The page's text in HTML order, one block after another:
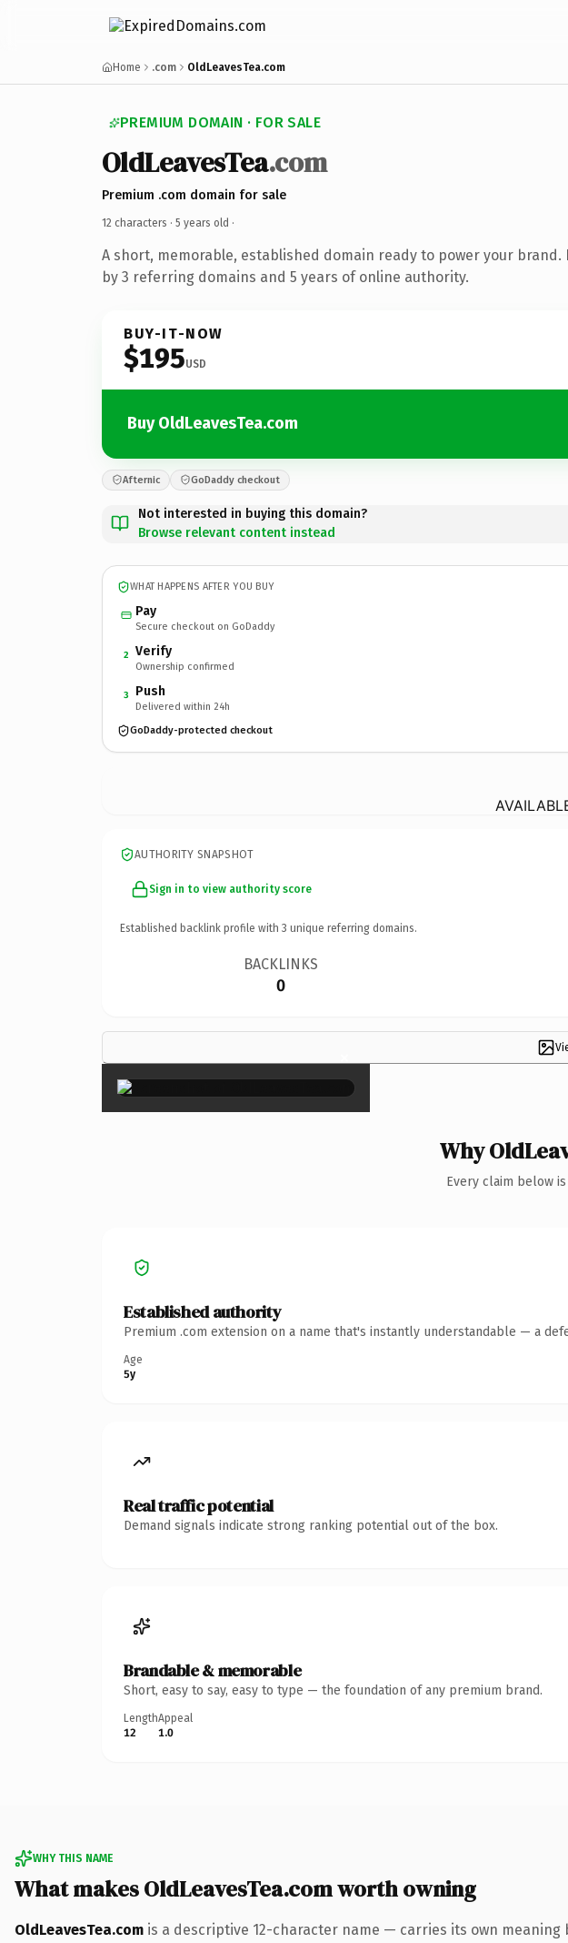
Home .com OldLeavesTea.com
PREMIUM DOMAIN · FOR SALE
OldLeavesTea.com
Premium .com domain for sale
12 characters · 5 years old ·
A short, memorable, established domain ready to power your brand.
by 3 referring domains and 5 years of online authority.
BUY-IT-NOW
$195USD
Buy OldLeavesTea.com
Afternic GoDaddy checkout
Not interested in buying this domain?
Browse relevant content instead
WHAT HAPPENS AFTER YOU BUY
Pay
Secure checkout on GoDaddy
2 Verify
Ownership confirmed
3 Push
Delivered within 24h
GoDaddy-protected checkout
AUTHORITY SNAPSHOT
Sign in to view authority score
Established backlink profile with 3 unique referring domains.
BACKLINKS
0
×
Why
Every claim below
Established authority
Premium .com extension on a name that's instantly understandable — a
Age
5y
Real traffic potential
Demand signals indicate strong ranking potential out of the box.
Brandable & memorable
Short, easy to say, easy to type — the foundation of any premium brand.
Length
12
Appeal
1.0
WHY THIS NAME
What makes OldLeavesTea.com worth owning
OldLeavesTea.com is a descriptive 12-character name — carries its own